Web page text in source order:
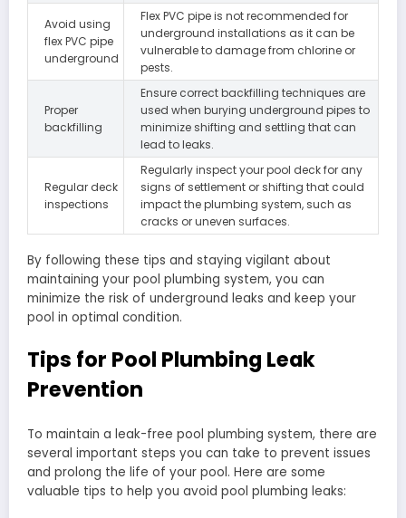
Avoid using
flex PVC pipe
underground
Flex PVC pipe is not recommended for
underground installations as it can be
vulnerable to damage from chlorine or
pests.
Proper
backfilling
Ensure correct backfilling techniques are
used when burying underground pipes to
minimize shifting and settling that can
lead to leaks.
Regular deck
inspections
Regularly inspect your pool deck for any
signs of settlement or shifting that could
impact the plumbing system, such as
cracks or uneven surfaces.
By following these tips and staying vigilant about
maintaining your pool plumbing system, you can
minimize the risk of underground leaks and keep your
pool in optimal condition.
Tips for Pool Plumbing Leak
Prevention
To maintain a leak-free pool plumbing system, there are
several important steps you can take to prevent issues
and prolong the life of your pool. Here are some
valuable tips to help you avoid pool plumbing leaks: